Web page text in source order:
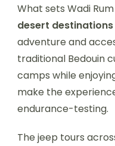
What sets Wadi
desert destinations
adventure and
traditional Bedouin
camps while
make the
endurance-testing.
The jeep tours